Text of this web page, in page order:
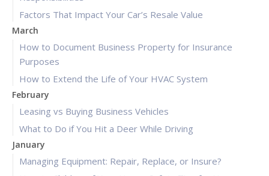
Factors That Impact Your Car’s Resale Value
March
How to Document Business Property for Insurance
Purposes
How to Extend the Life of Your HVAC System
February
Leasing vs Buying Business Vehicles
What to Do if You Hit a Deer While Driving
January
Managing Equipment: Repair, Replace, or Insure?